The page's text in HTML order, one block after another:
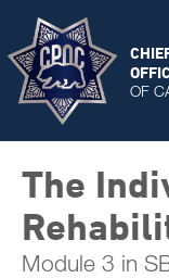
OF
The
Module 3 in